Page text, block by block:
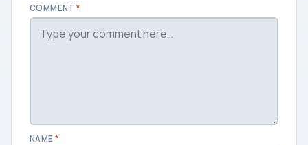
COMMENT*
NAME *